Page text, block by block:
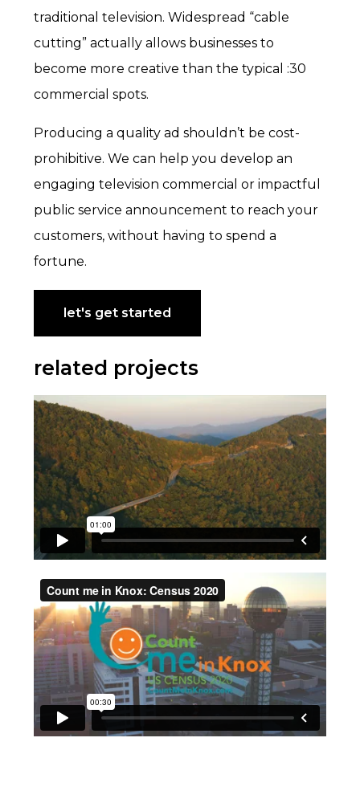
traditional television. Widespread “cable
cutting” actually allows businesses to
become more creative than the typical :30
commercial spots.
Producing a quality ad shouldn’t be cost-
prohibitive. We can help you develop an
engaging television commercial or impactful
public service announcement to reach your
customers, without having to spend a
fortune.
let's get started
related projects